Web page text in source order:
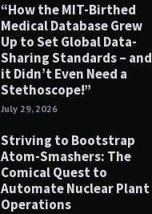
“How the MIT-Birthed
Medical Database Grew
Up to Set Global Data-
Sharing Standards – and
it Didn’t Even Need a
Stethoscope!”
July 29, 2026
Striving to Bootstrap
Atom-Smashers: The
Comical Quest to
Automate Nuclear Plant
Operations